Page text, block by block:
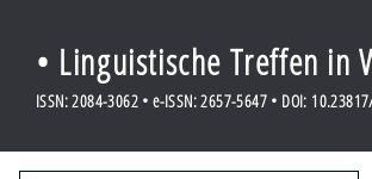
• Linguistische Treffen in
ISSN: 2084-3062 • e-ISSN: 2657-5647 • DOI: